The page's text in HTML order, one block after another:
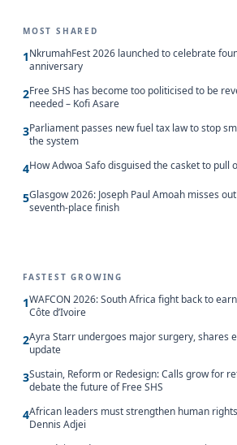
MOST SHARED
1NkrumahFest 2026 launched to celebrate
anniversary
2Free SHS has become too politicised to be
needed – Kofi Asare
3Parliament passes new fuel tax law to stop
the system
4How Adwoa Safo disguised the casket to pull
5Glasgow 2026: Joseph Paul Amoah misses
seventh-place finish
FASTEST GROWING
1WAFCON 2026: South Africa fight back to
Côte d’Ivoire
2Ayra Starr undergoes major surgery, shares
update
3Sustain, Reform or Redesign: Calls grow for
debate the future of Free SHS
4African leaders must strengthen human
Dennis Adjei